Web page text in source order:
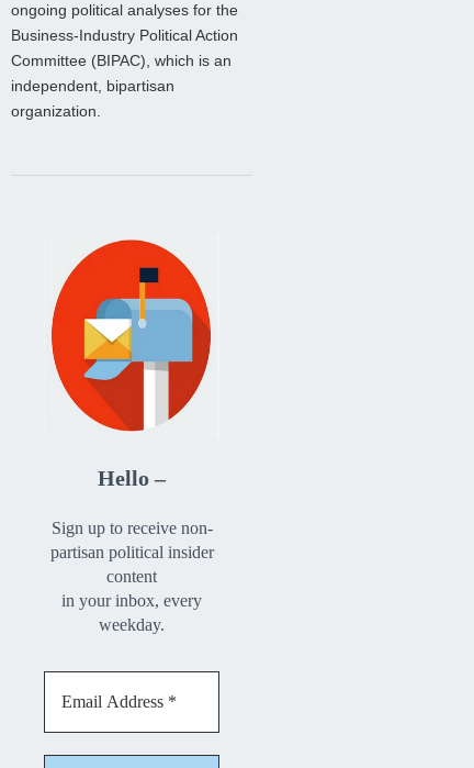
ongoing political analyses for the
Business-Industry Political Action
Committee (BIPAC), which is an
independent, bipartisan
organization.
Hello –
Sign up to receive non-
partisan political insider
content
in your inbox, every
weekday.